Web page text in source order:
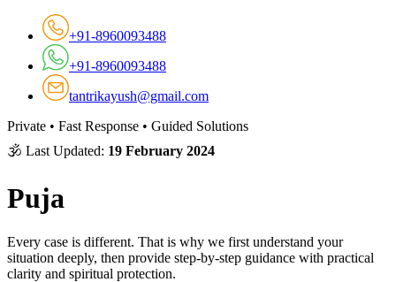
+91-8960093488
+91-8960093488
tantrikayush@gmail.com
Private • Fast Response • Guided Solutions
🕉 Last Updated: 19 February 2024
Puja
Every case is different. That is why we first understand your
situation deeply, then provide step-by-step guidance with practical
clarity and spiritual protection.